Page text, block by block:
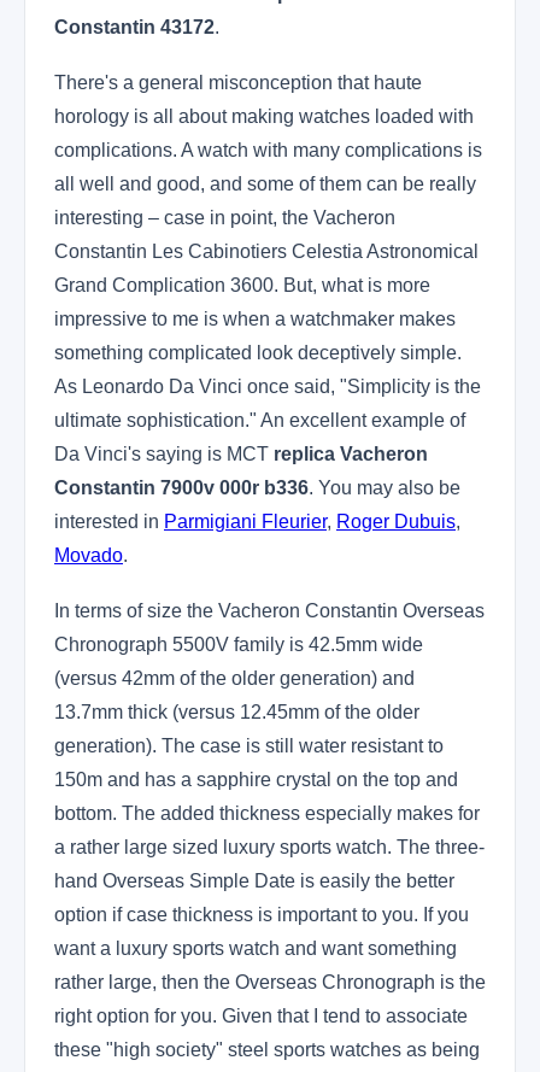
Constantin 43172.
There's a general misconception that haute
horology is all about making watches loaded with
complications. A watch with many complications is
all well and good, and some of them can be really
interesting – case in point, the Vacheron
Constantin Les Cabinotiers Celestia Astronomical
Grand Complication 3600. But, what is more
impressive to me is when a watchmaker makes
something complicated look deceptively simple.
As Leonardo Da Vinci once said, "Simplicity is the
ultimate sophistication." An excellent example of
Da Vinci's saying is MCT replica Vacheron
Constantin 7900v 000r b336. You may also be
interested in Parmigiani Fleurier, Roger Dubuis,
Movado.
In terms of size the Vacheron Constantin Overseas
Chronograph 5500V family is 42.5mm wide
(versus 42mm of the older generation) and
13.7mm thick (versus 12.45mm of the older
generation). The case is still water resistant to
150m and has a sapphire crystal on the top and
bottom. The added thickness especially makes for
a rather large sized luxury sports watch. The three-
hand Overseas Simple Date is easily the better
option if case thickness is important to you. If you
want a luxury sports watch and want something
rather large, then the Overseas Chronograph is the
right option for you. Given that I tend to associate
these "high society" steel sports watches as being